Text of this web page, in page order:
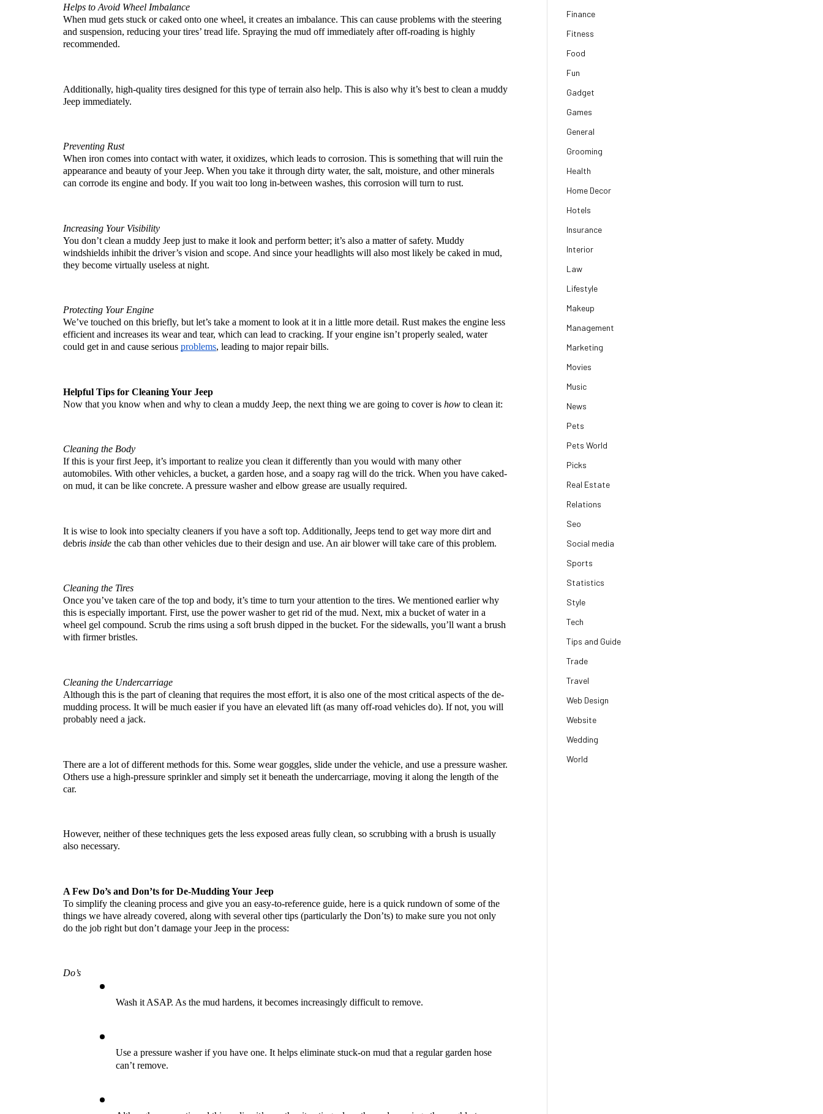
Helps to Avoid Wheel Imbalance
When mud gets stuck or caked onto one wheel, it creates an imbalance. This can cause problems with the steering
and suspension, reducing your tires’ tread life. Spraying the mud off immediately after off-roading is highly
recommended.
Additionally, high-quality tires designed for this type of terrain also help. This is also why it’s best to clean a muddy
Jeep immediately.
Preventing Rust
When iron comes into contact with water, it oxidizes, which leads to corrosion. This is something that will ruin the
appearance and beauty of your Jeep. When you take it through dirty water, the salt, moisture, and other minerals
can corrode its engine and body. If you wait too long in-between washes, this corrosion will turn to rust.
Increasing Your Visibility
You don’t clean a muddy Jeep just to make it look and perform better; it’s also a matter of safety. Muddy
windshields inhibit the driver’s vision and scope. And since your headlights will also most likely be caked in mud,
they become virtually useless at night.
Protecting Your Engine
We’ve touched on this briefly, but let’s take a moment to look at it in a little more detail. Rust makes the engine less
efficient and increases its wear and tear, which can lead to cracking. If your engine isn’t properly sealed, water
could get in and cause serious problems, leading to major repair bills.
Helpful Tips for Cleaning Your Jeep
Now that you know when and why to clean a muddy Jeep, the next thing we are going to cover is how to clean it:
Cleaning the Body
If this is your first Jeep, it’s important to realize you clean it differently than you would with many other
automobiles. With other vehicles, a bucket, a garden hose, and a soapy rag will do the trick. When you have caked-
on mud, it can be like concrete. A pressure washer and elbow grease are usually required.
It is wise to look into specialty cleaners if you have a soft top. Additionally, Jeeps tend to get way more dirt and
debris inside the cab than other vehicles due to their design and use. An air blower will take care of this problem.
Cleaning the Tires
Once you’ve taken care of the top and body, it’s time to turn your attention to the tires. We mentioned earlier why
this is especially important. First, use the power washer to get rid of the mud. Next, mix a bucket of water in a
wheel gel compound. Scrub the rims using a soft brush dipped in the bucket. For the sidewalls, you’ll want a brush
with firmer bristles.
Cleaning the Undercarriage
Although this is the part of cleaning that requires the most effort, it is also one of the most critical aspects of the de-
mudding process. It will be much easier if you have an elevated lift (as many off-road vehicles do). If not, you will
probably need a jack.
There are a lot of different methods for this. Some wear goggles, slide under the vehicle, and use a pressure washer.
Others use a high-pressure sprinkler and simply set it beneath the undercarriage, moving it along the length of the
car.
However, neither of these techniques gets the less exposed areas fully clean, so scrubbing with a brush is usually
also necessary.
A Few Do’s and Don’ts for De-Mudding Your Jeep
To simplify the cleaning process and give you an easy-to-reference guide, here is a quick rundown of some of the
things we have already covered, along with several other tips (particularly the Don’ts) to make sure you not only
do the job right but don’t damage your Jeep in the process:
Do’s
Wash it ASAP. As the mud hardens, it becomes increasingly difficult to remove.
Use a pressure washer if you have one. It helps eliminate stuck-on mud that a regular garden hose
can’t remove.
Finance
Fitness
Food
Fun
Gadget
Games
General
Grooming
Health
Home Decor
Hotels
Insurance
Interior
Law
Lifestyle
Makeup
Management
Marketing
Movies
Music
News
Pets
Pets World
Picks
Real Estate
Relations
Seo
Social media
Sports
Statistics
Style
Tech
Tips and Guide
Trade
Travel
Web Design
Website
Wedding
World